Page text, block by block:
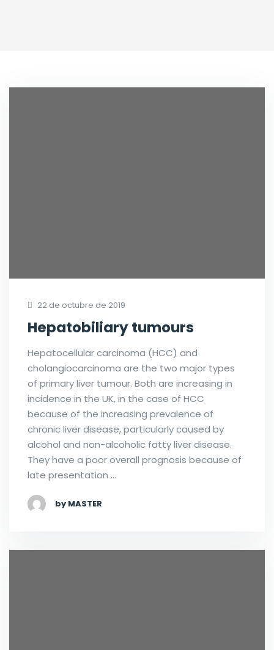
22 de octubre de 2019
Hepatobiliary tumours
Hepatocellular carcinoma (HCC) and
cholangiocarcinoma are the two major types
of primary liver tumour. Both are increasing in
incidence in the UK, in the case of HCC
because of the increasing prevalence of
chronic liver disease, particularly caused by
alcohol and non-alcoholic fatty liver disease.
They have a poor overall prognosis because of
late presentation …
by MASTER